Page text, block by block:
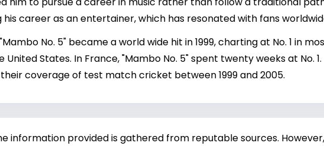
his career as an entertainer, which has resonated with fans
No. 5" became a world wide hit in 1999, charting at No. 1 in
United States. In France, "Mambo No. 5" spent twenty weeks at
coverage of test match cricket between 1999 and 2005.
information provided is gathered from reputable sources.